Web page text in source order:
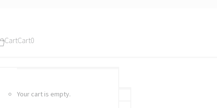
CartCart0
Your cart is empty.